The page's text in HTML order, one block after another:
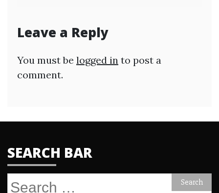
Leave a Reply
You must be logged in to post a
comment.
SEARCH BAR
Search